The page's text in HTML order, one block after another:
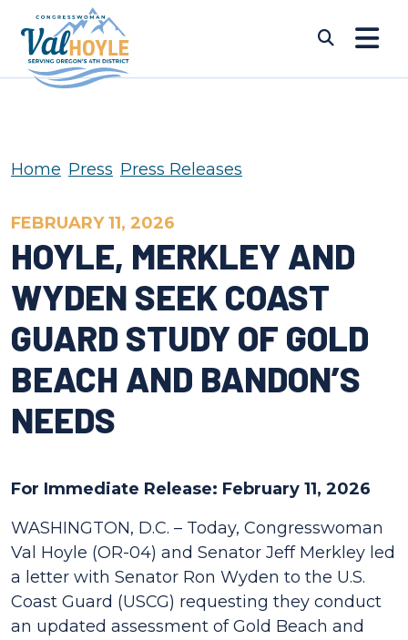
Skip to content
Home Press Press Releases
FEBRUARY 11, 2026
HOYLE, MERKLEY AND
WYDEN SEEK COAST
GUARD STUDY OF GOLD
BEACH AND BANDON’S
NEEDS
For Immediate Release: February 11, 2026
WASHINGTON, D.C. – Today, Congresswoman
Val Hoyle (OR-04) and Senator Jeff Merkley led
a letter with Senator Ron Wyden to the U.S.
Coast Guard (USCG) requesting they conduct
an updated assessment of Gold Beach and